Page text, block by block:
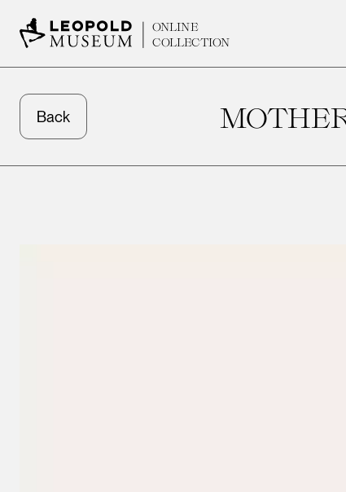
ONLINE
COLLECTION
Back